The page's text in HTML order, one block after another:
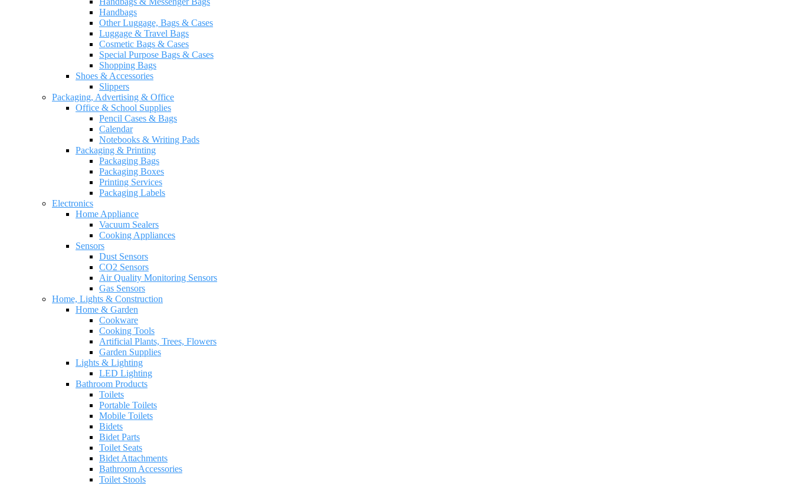
Handbags
Other Luggage, Bags & Cases
Luggage & Travel Bags
Cosmetic Bags & Cases
Special Purpose Bags & Cases
Shopping Bags
Shoes & Accessories
Slippers
Packaging, Advertising & Office
Office & School Supplies
Pencil Cases & Bags
Calendar
Notebooks & Writing Pads
Packaging & Printing
Packaging Bags
Packaging Boxes
Printing Services
Packaging Labels
Electronics
Home Appliance
Vacuum Sealers
Cooking Appliances
Sensors
Dust Sensors
CO2 Sensors
Air Quality Monitoring Sensors
Gas Sensors
Home, Lights & Construction
Home & Garden
Cookware
Cooking Tools
Artificial Plants, Trees, Flowers
Garden Supplies
Lights & Lighting
LED Lighting
Bathroom Products
Toilets
Portable Toilets
Mobile Toilets
Bidets
Bidet Parts
Toilet Seats
Bidet Attachments
Bathroom Accessories
Toilet Stools